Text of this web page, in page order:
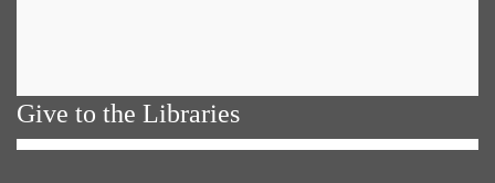
Give to the Libraries